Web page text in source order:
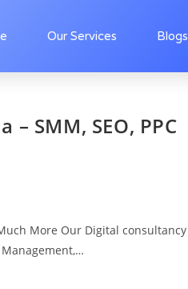
Our Services Blogs
SMM, SEO, PPC
More Our Digital consultancy